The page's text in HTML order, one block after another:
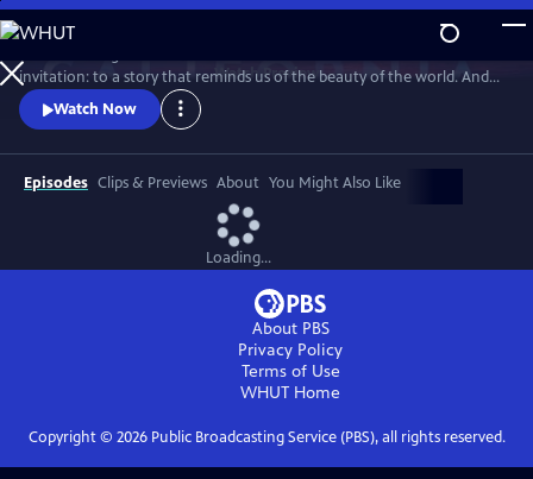
Skip
to
Main
Content
WatchPreview
invitation: to a story that reminds us of the beauty of the world. And
the power we already have.
Watch Now
Episodes Clips & Previews About You Might Also Like
Loading...
About PBS
Privacy Policy
Terms of Use
WHUT Home
Copyright © 2026Public Broadcasting Service (PBS), all rights reserved.